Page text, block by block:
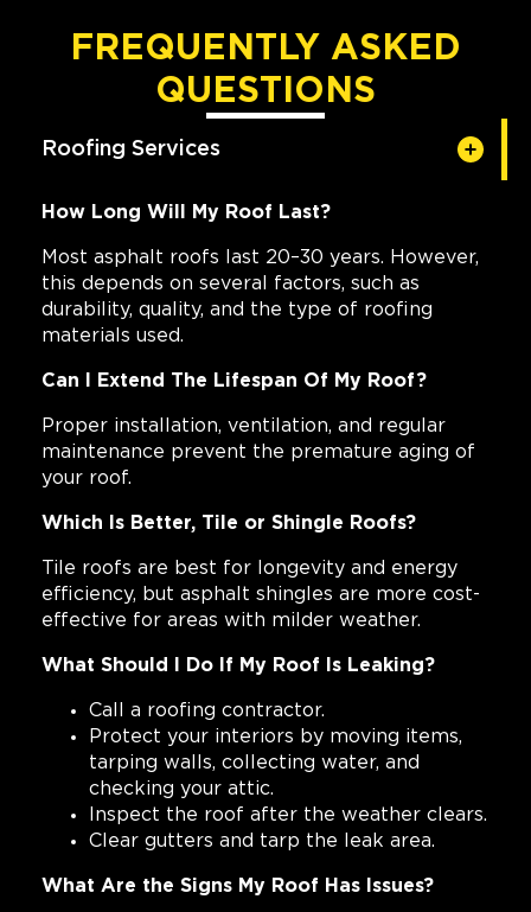
FREQUENTLY ASKED
QUESTIONS
Roofing Services
How Long Will My Roof Last?
Most asphalt roofs last 20–30 years. However,
this depends on several factors, such as
durability, quality, and the type of roofing
materials used.
Can I Extend The Lifespan Of My Roof?
Proper installation, ventilation, and regular
maintenance prevent the premature aging of
your roof.
Which Is Better, Tile or Shingle Roofs?
Tile roofs are best for longevity and energy
efficiency, but asphalt shingles are more cost-
effective for areas with milder weather.
What Should I Do If My Roof Is Leaking?
Call a roofing contractor.
Protect your interiors by moving items,
tarping walls, collecting water, and
checking your attic.
Inspect the roof after the weather clears.
Clear gutters and tarp the leak area.
What Are the Signs My Roof Has Issues?